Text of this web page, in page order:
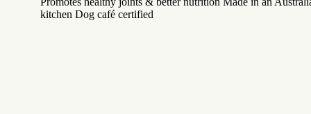
kitchen Dog café certified